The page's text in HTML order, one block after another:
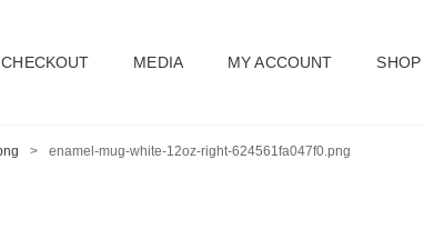
CHECKOUT MEDIA MY ACCOUNT SHOP
> enamel-mug-white-12oz-right-624561fa047f0.png